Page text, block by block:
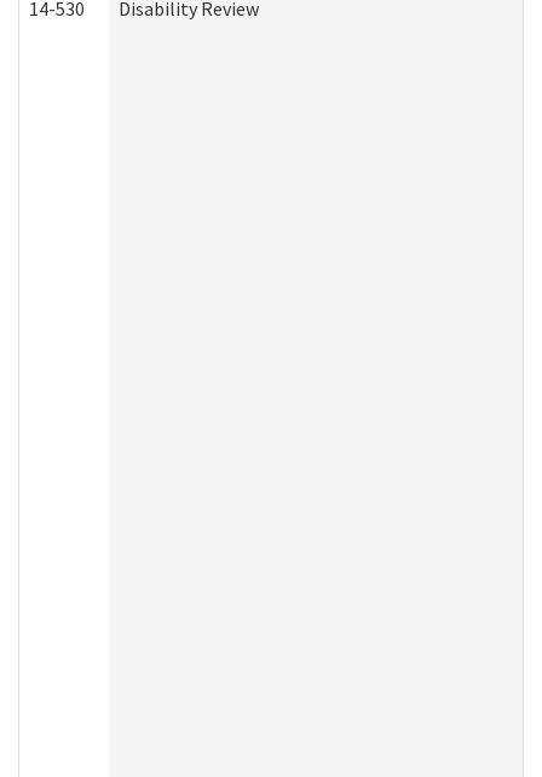
14-530 Disability Review